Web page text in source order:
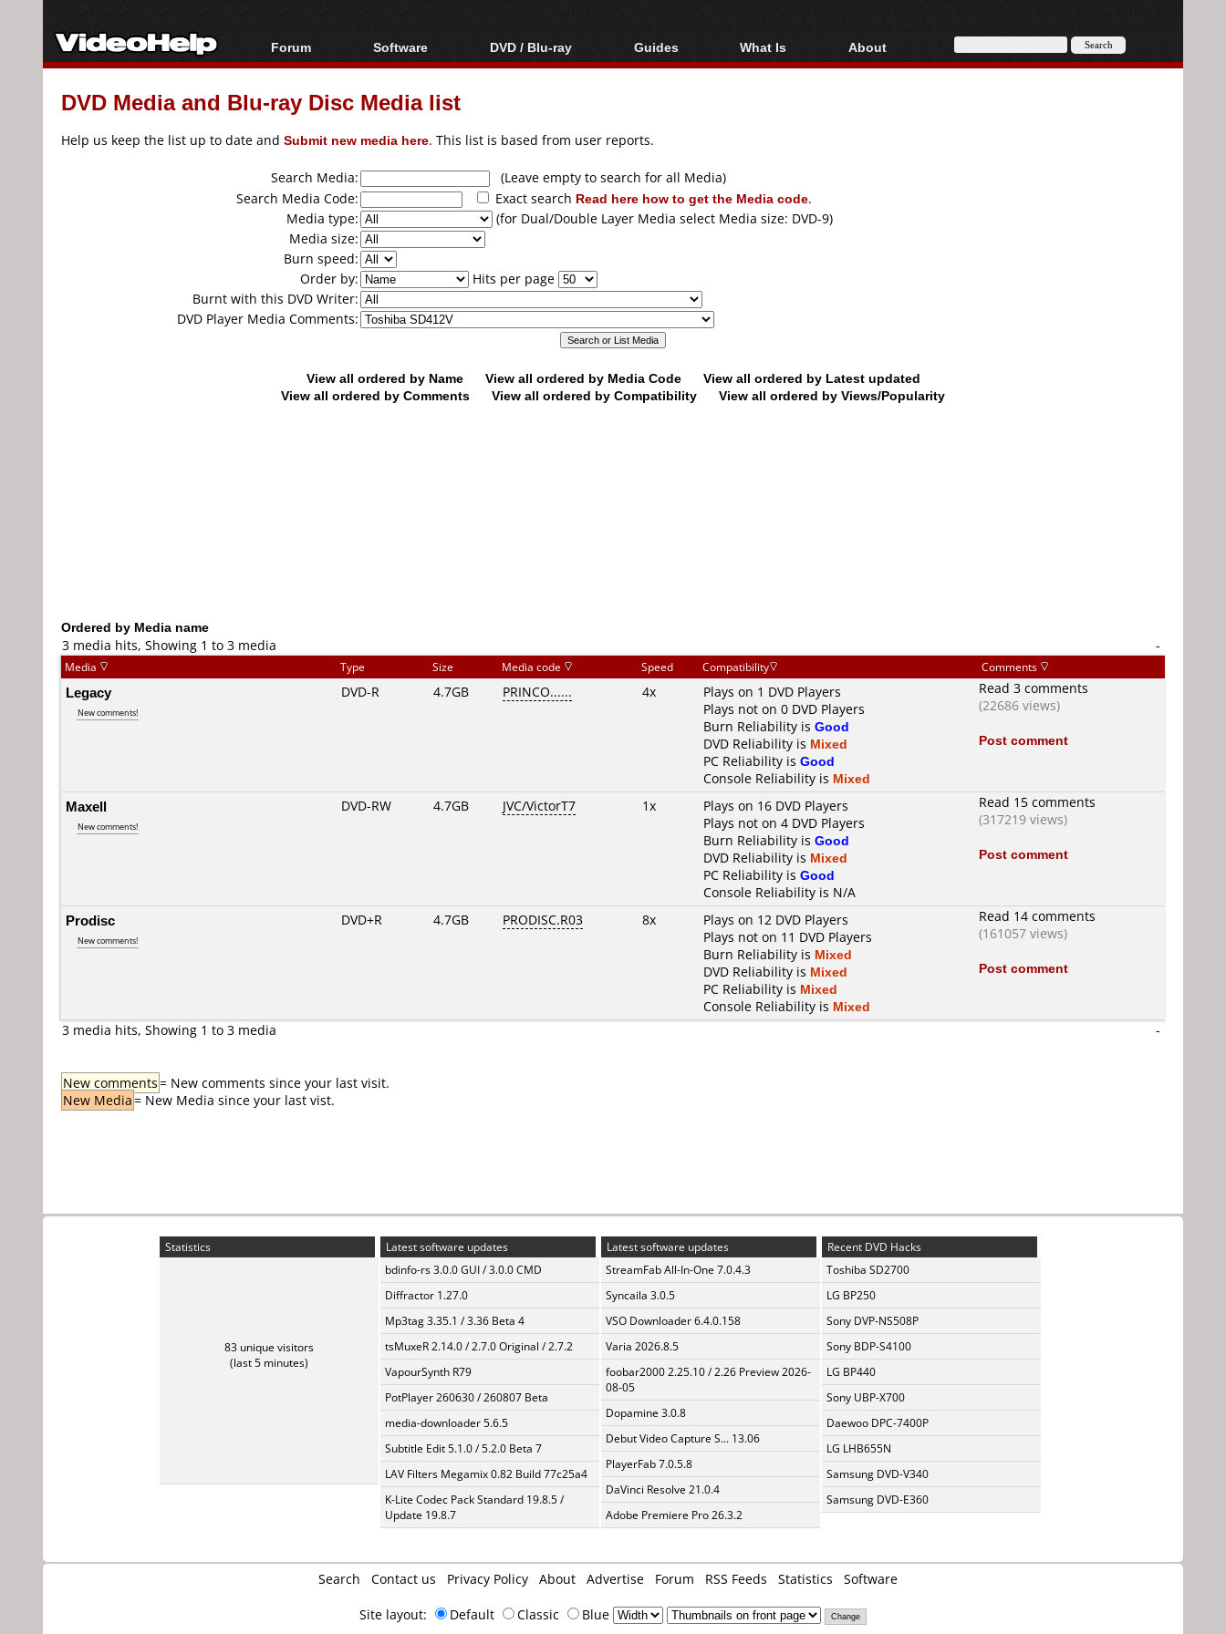
Forum
Forum Index
Today's Posts
Software
All software
Popular tools
DVD / Blu-ray
Blu-ray / DVD Region
Blu-ray / DVD Media
Guides
Video Streaming
Articles
Authoring
Capture
Converting
What Is
Blu-ray, UHD, AVCHD
About
About
DVD Media and Blu-ray Disc Media list
Help us keep the list up to date and Submit new media here. This list is based from user reports.
Search Media:
(Leave empty to search for all Media)
Search Media Code:
Exact search Read here how to get the Media code.
Media type:
(for Dual/Double Layer Media select Media size: DVD-9)
Media size:
Burn speed:
Order by:
Hits per page
Burnt with this DVD Writer:
DVD Player Media Comments:
View all ordered by Name View all ordered by Media Code
View all ordered by Latest updated
View all ordered by Comments
View all ordered by Compatibility View all ordered by Views/Popularity
Ordered by Media name
3 media hits, Showing 1 to 3 media
-
Media Type Size Media code Speed Compatibility Comments
Legacy
New comments!
DVD-R 4.7GB PRINCO...... 4x
Plays on 1 DVD Players
Plays not on 0 DVD Players
Burn Reliability is Good
DVD Reliability is Mixed
PC Reliability is Good
Console Reliability is Mixed
Read 3 comments
(22686 views)
Post comment
Maxell
New comments!
DVD-RW 4.7GB JVC/VictorT7 1x
Plays on 16 DVD Players
Plays not on 4 DVD Players
Burn Reliability is Good
DVD Reliability is Mixed
PC Reliability is Good
Console Reliability is N/A
Read 15 comments
(317219 views)
Post comment
Prodisc
New comments!
DVD+R 4.7GB PRODISC.R03 8x
Plays on 12 DVD Players
Plays not on 11 DVD Players
Burn Reliability is Mixed
DVD Reliability is Mixed
PC Reliability is Mixed
Console Reliability is Mixed
Read 14 comments
(161057 views)
Post comment
3 media hits, Showing 1 to 3 media -
New comments= New comments since your last visit.
New Media= New Media since your last vist.
Statistics
83 unique visitors
(last 5 minutes)
Latest software updates
bdinfo-rs 3.0.0 GUI / 3.0.0 CMD
Diffractor 1.27.0
Mp3tag 3.35.1 / 3.36 Beta 4
tsMuxeR 2.14.0 / 2.7.0 Original / 2.7.2
VapourSynth R79
PotPlayer 260630 / 260807 Beta
media-downloader 5.6.5
Subtitle Edit 5.1.0 / 5.2.0 Beta 7
LAV Filters Megamix 0.82 Build 77c25a4
K-Lite Codec Pack Standard 19.8.5 /
Update 19.8.7
Latest software updates
StreamFab All-In-One 7.0.4.3
Syncaila 3.0.5
VSO Downloader 6.4.0.158
Varia 2026.8.5
foobar2000 2.25.10 / 2.26 Preview 2026-
08-05
Dopamine 3.0.8
Debut Video Capture S... 13.06
PlayerFab 7.0.5.8
DaVinci Resolve 21.0.4
Adobe Premiere Pro 26.3.2
Recent DVD Hacks
Toshiba SD2700
LG BP250
Sony DVP-NS508P
Sony BDP-S4100
LG BP440
Sony UBP-X700
Daewoo DPC-7400P
LG LHB655N
Samsung DVD-V340
Samsung DVD-E360
Search Contact us Privacy Policy About Advertise Forum RSS Feeds Statistics Software
Site layout: Default Classic Blue